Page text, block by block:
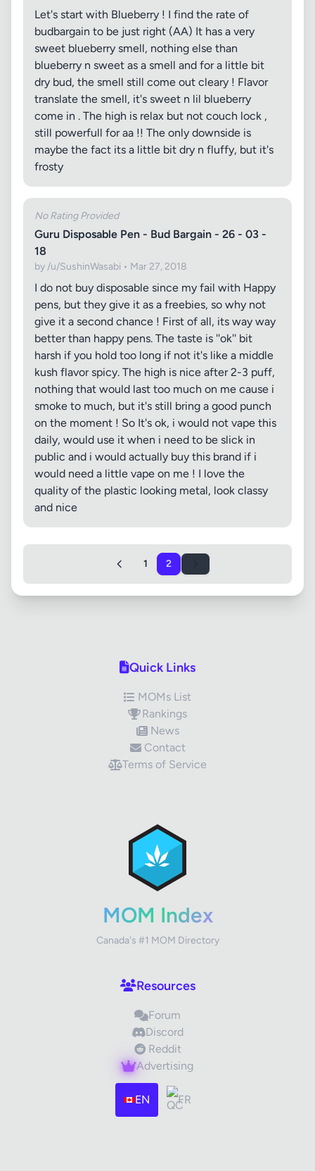
Images (optional) Max 15 images, 20MB each
Drag & Drop your files or
Let's start with Blueberry ! I find the rate of
budbargain to be just right (AA) It has a very
sweet blueberry smell, nothing else than
blueberry n sweet as a smell and for a little bit
dry bud, the smell still come out cleary ! Flavor
translate the smell, it's sweet n lil blueberry
come in . The high is relax but not couch lock ,
still powerfull for aa !! The only downside is
maybe the fact its a little bit dry n fluffy, but it's
frosty
No Rating Provided
Guru Disposable Pen - Bud Bargain - 26 - 03 -
18
by /u/SushinWasabi • Mar 27, 2018
I do not buy disposable since my fail with Happy
pens, but they give it as a freebies, so why not
give it a second chance ! First of all, its way way
better than happy pens. The taste is ''ok'' bit
harsh if you hold too long if not it's like a middle
kush flavor spicy. The high is nice after 2-3 puff,
nothing that would last too much on me cause i
smoke to much, but it's still bring a good punch
on the moment ! So It's ok, i would not vape this
daily, would use it when i need to be slick in
public and i would actually buy this brand if i
would need a little vape on me ! I love the
quality of the plastic looking metal, look classy
and nice
1 2
Quick Links
MOMs List
Rankings
News
Contact
Terms of Service
MOM Index
Canada's #1 MOM Directory
Resources
Forum
Discord
Reddit
Advertising
EN FR